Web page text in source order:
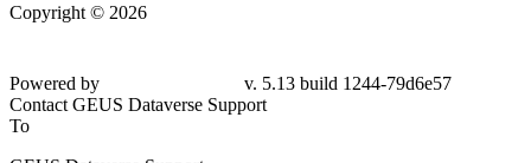
Copyright © 2026
Powered by
v. 5.13 build 1244-79d6e57
Contact GEUS Dataverse Support
To